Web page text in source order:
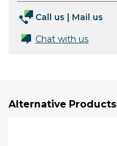
Call us | Mail us
Chat with us
Alternative Products